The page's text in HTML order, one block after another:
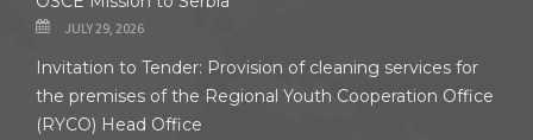
JULY 29, 2026
Invitation to Tender: Provision of cleaning services for
the premises of the Regional Youth Cooperation Office
(RYCO) Head Office